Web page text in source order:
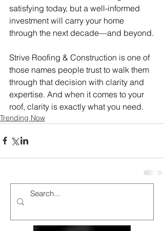
satisfying today, but a well-informed
investment will carry your home
through the next decade—and beyond.
Strive Roofing & Construction is one of
those names people trust to walk them
through that decision with clarity and
expertise. And when it comes to your
roof, clarity is exactly what you need.
Trending Now